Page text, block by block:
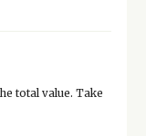
total value. Take